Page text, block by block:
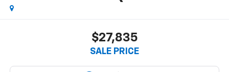
$27,835
SALE PRICE